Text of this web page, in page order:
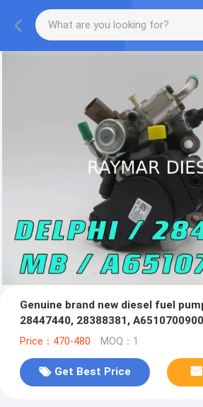
Genuine brand new diesel fuel
28447440, 28388381,
Price：470-480 MOQ：1
Get Best Price